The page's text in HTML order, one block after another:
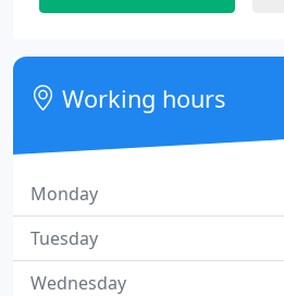
Working hours
Monday
Tuesday
Wednesday